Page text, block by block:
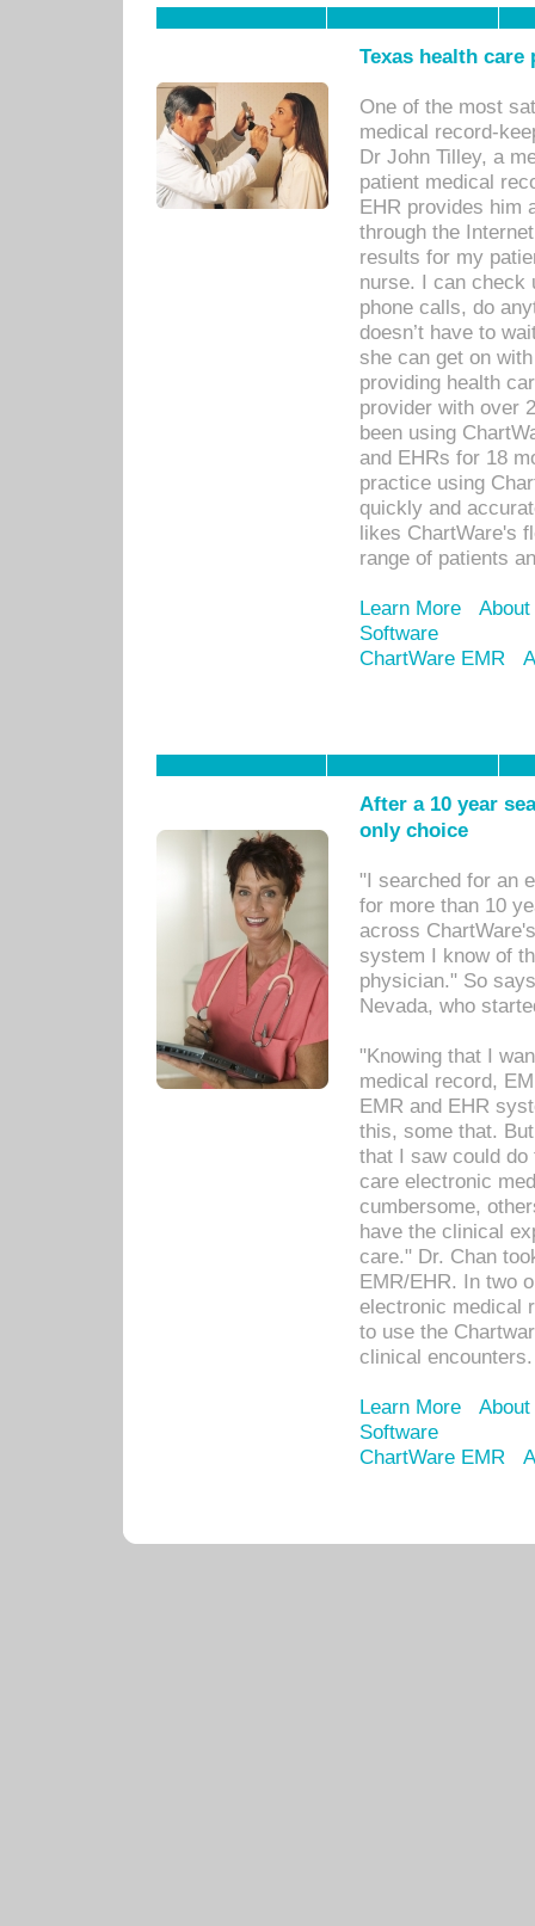
Texas health
One of the most
medical record-
Dr John Tilley, a
patient medical
EHR provides him
through the
results for my
nurse. I can check
phone calls, do
doesn’t have to
she can get on
providing health
provider with over
been using
and EHRs for 18
practice using
quickly and
likes ChartWare's
range of patients
Learn More
Software
ChartWare EMR
After a 10 year
only choice
"I searched for an
for more than 10
across
system I know of
physician." So
Nevada, who
"Knowing that I
medical record,
EMR and EHR
this, some that.
that I saw could
care electronic
cumbersome,
have the clinical
care." Dr. Chan
EMR/EHR. In two
electronic medical
to use the
clinical encounters.
Learn More
Software
ChartWare EMR